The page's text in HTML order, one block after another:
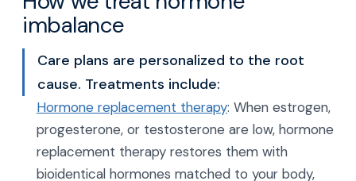
imbalance
Care plans are personalized to the root
cause. Treatments include:
Hormone replacement therapy: When estrogen,
progesterone, or testosterone are low, hormone
replacement therapy restores them with
bioidentical hormones matched to your body,